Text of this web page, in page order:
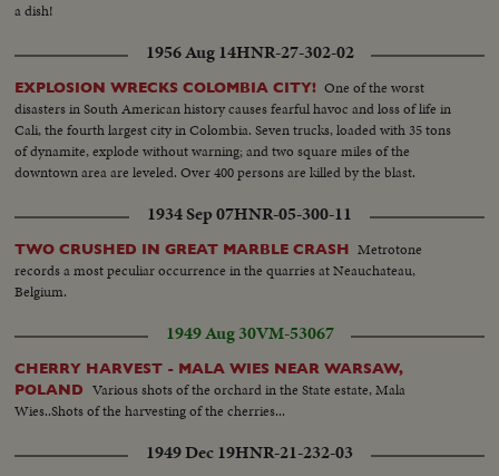
a dish!
1956 Aug 14HNR-27-302-02
EXPLOSION WRECKS COLOMBIA CITY! One of the worst
disasters in South American history causes fearful havoc and loss of life in
Cali, the fourth largest city in Colombia. Seven trucks, loaded with 35 tons
of dynamite, explode without warning; and two square miles of the
downtown area are leveled. Over 400 persons are killed by the blast.
1934 Sep 07HNR-05-300-11
TWO CRUSHED IN GREAT MARBLE CRASH Metrotone
records a most peculiar occurrence in the quarries at Neauchateau,
Belgium.
1949 Aug 30VM-53067
CHERRY HARVEST - MALA WIES NEAR WARSAW,
POLAND
Various shots of the orchard in the State estate, Mala
Wies..Shots of the harvesting of the cherries...
1949 Dec 19HNR-21-232-03